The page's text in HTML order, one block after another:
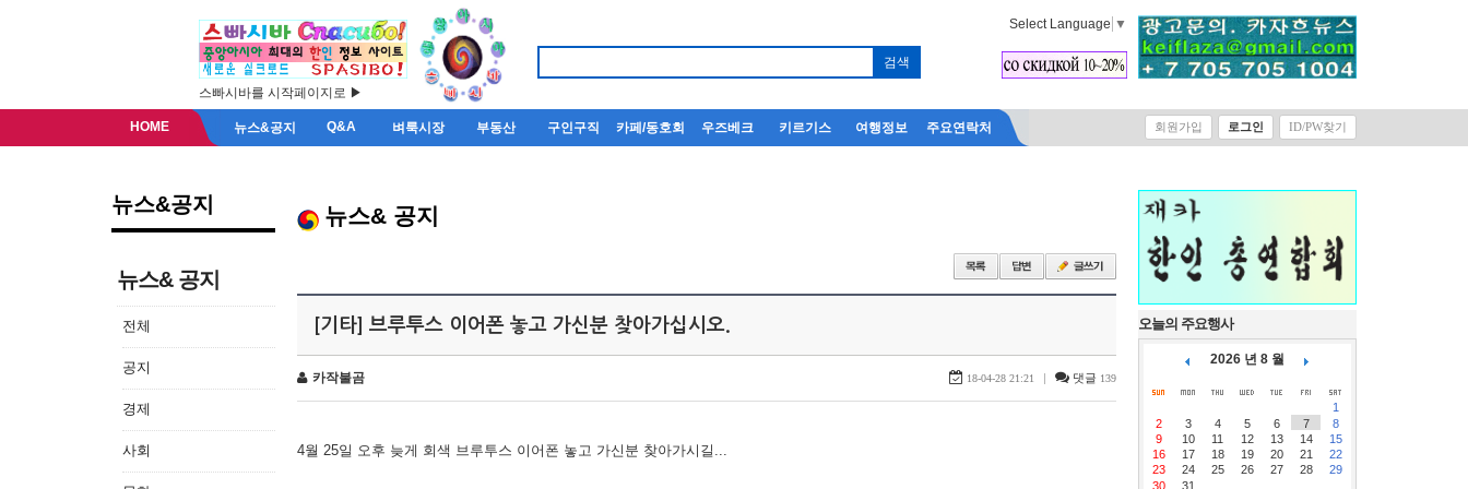
스빠시바를 시작페이지로 ▶
Select Language ▼
HOME 뉴스&공지 Q&A 벼룩시장 부동산 구인구직 카페/동호회 우즈베크 키르기스 여행정보 주요연락처 회원가입 로그인 ID/PW찾기
뉴스&공지
뉴스& 공지
전체
공지
경제
사회
뉴스& 공지
[기타] 브루투스 이어폰 놓고 가신분 찾아가십시오.
카작불곰 18-04-28 21:21 | 댓글 139
4월 25일 오후 늦게 회색 브루투스 이어폰 놓고 가신분 찾아가시길...
오늘의 주요행사
2026 년 8 월
1
2
3 4 5 6 7
8
9
10 11 12 13 14
15
16
17 18 19 20 21
22
23
24 25 26 27 28
29
30
31